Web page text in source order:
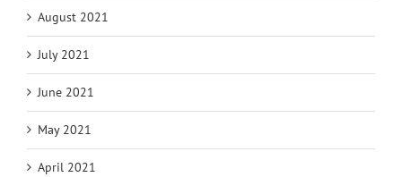
August 2021
July 2021
June 2021
May 2021
April 2021